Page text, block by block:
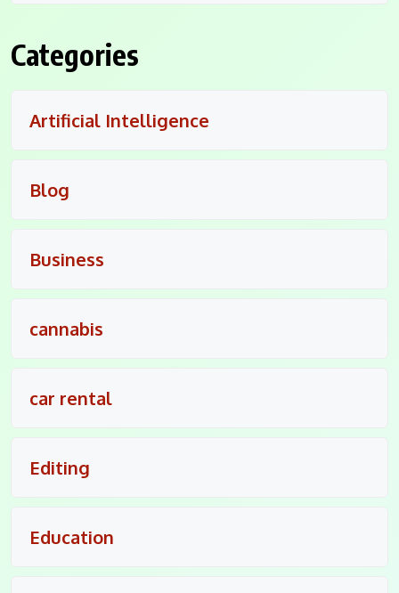
Categories
Artificial Intelligence
Blog
Business
cannabis
car rental
Editing
Education